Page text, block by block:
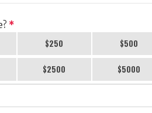
*
$250 $500
$2500 $5000